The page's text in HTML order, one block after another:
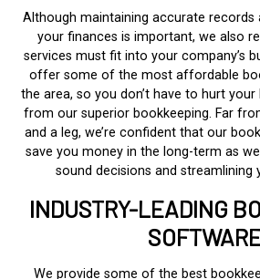
Although maintaining accurate
your finances is important, we also
services must fit into your company’s
offer some of the most affordable
the area, so you don’t have to hurt
from our superior bookkeeping. Far
and a leg, we’re confident that our
save you money in the long-term as
sound decisions and streamlining
INDUSTRY-LEADING
We provide some of the best